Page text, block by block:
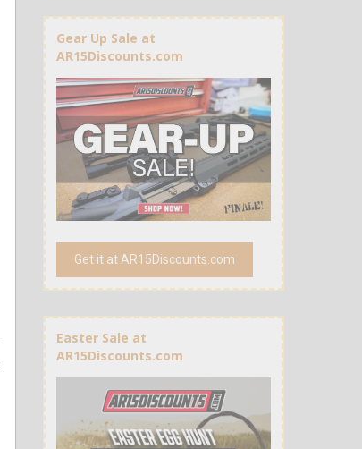
Gear Up Sale at
AR15Discounts.com
Get it at AR15Discounts.com
Easter Sale at
AR15Discounts.com